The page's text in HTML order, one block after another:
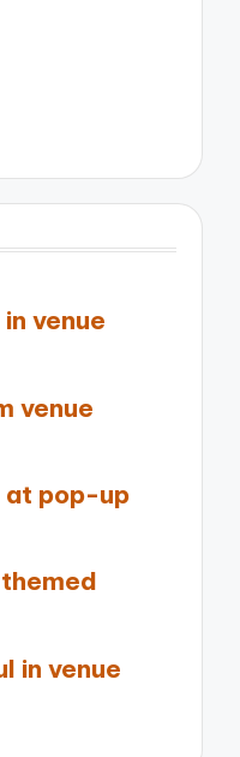
venue
venue
at pop-up
in venue